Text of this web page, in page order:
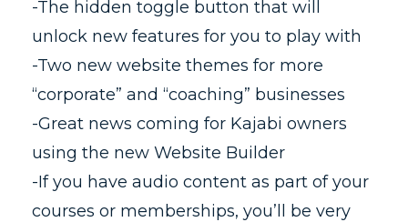
-The hidden toggle button that will
unlock new features for you to play with
-Two new website themes for more
“corporate” and “coaching” businesses
-Great news coming for Kajabi owners
using the new Website Builder
-If you have audio content as part of your
courses or memberships, you’ll be very